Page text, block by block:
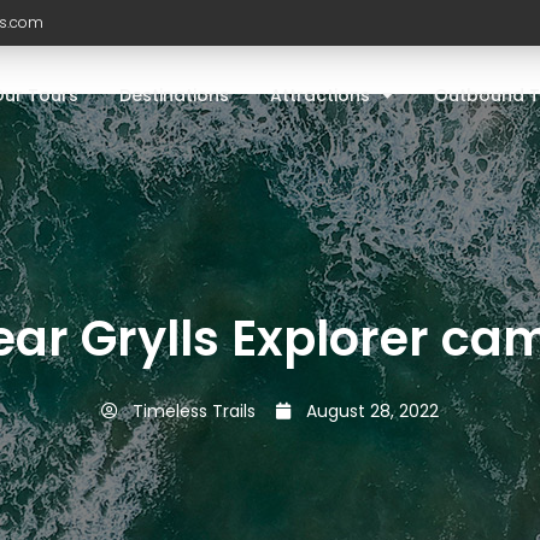
Tours Destinations Attractions Outbound
Grylls Explorer
Timeless Trails August 28, 2022